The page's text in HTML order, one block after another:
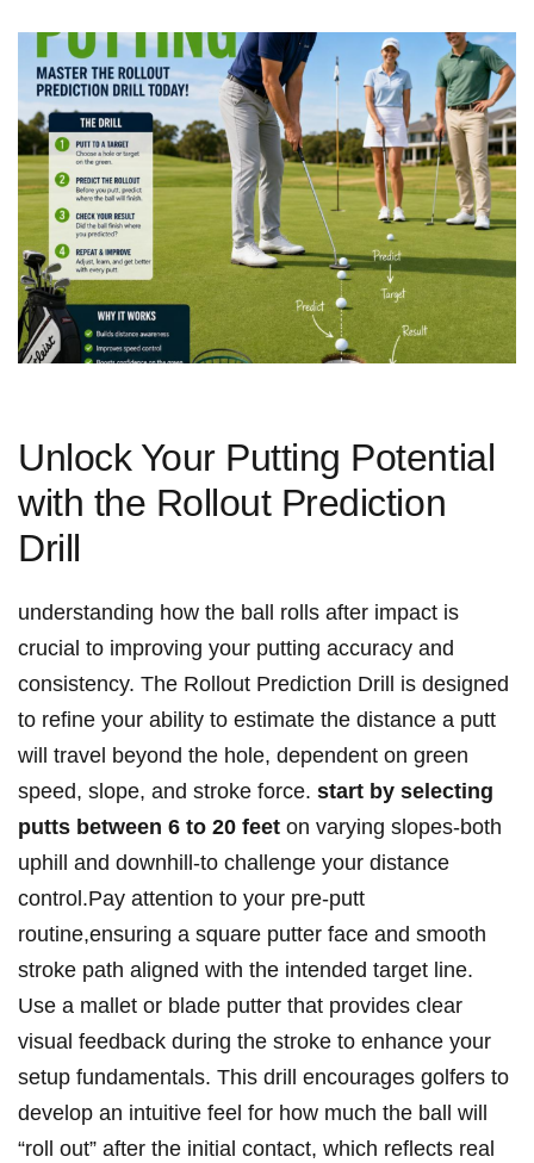
Unlock​ Your Putting ‍Potential
with the Rollout Prediction
Drill
understanding how ⁣the ball ‍rolls after impact is
crucial to​ improving‌ your putting accuracy and
consistency. The Rollout⁢ Prediction Drill is designed
to refine your⁣ ability to estimate the⁢ distance a putt
will‍ travel beyond the hole, dependent on green‌
speed, slope,‍ and stroke force. start by selecting
putts between 6 to ​20⁢ feet on varying ⁢slopes-both⁤
uphill ⁣and downhill-to ⁣challenge your ⁣distance
control.Pay attention to​ your pre-putt
routine,ensuring a ‌square putter face and ‌smooth
stroke path aligned with the intended target ​line.
Use a⁤ mallet or ‌blade putter that provides ‍clear‌
visual feedback during ‍the ⁢stroke to enhance⁢ your
setup fundamentals. This drill encourages golfers⁤ to
develop an intuitive feel ‍for how ‌much the ball will
“roll‌ out” after the initial contact, which reflects real